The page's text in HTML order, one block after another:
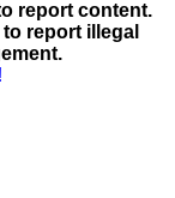
report content.
report illegal